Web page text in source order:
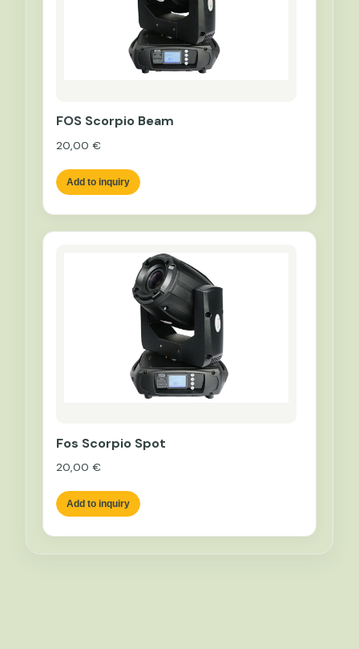
FOS Scorpio Beam
20,00 €
Add to inquiry
Fos Scorpio Spot
20,00 €
Add to inquiry